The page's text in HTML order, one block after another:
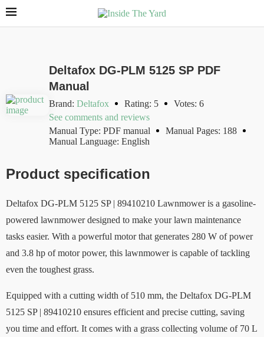
Deltafox DG-PLM 5125 SP PDF
Manual
Brand: Deltafox Rating: 5
Votes: 6
See comments and reviews
Manual Type: PDF manual
Manual Pages: 188
Manual Language: English
Product specification
Deltafox DG-PLM 5125 SP | 89410210 Lawnmower is a gasoline-
powered lawnmower designed to make your lawn maintenance
tasks easier. With a powerful motor that generates 280 W of power
and 3.8 hp of motor power, this lawnmower is capable of tackling
even the toughest grass.
Equipped with a cutting width of 510 mm, the Deltafox DG-PLM
5125 SP | 89410210 ensures efficient and precise cutting, saving
you time and effort. It comes with a grass collecting volume of 70 L